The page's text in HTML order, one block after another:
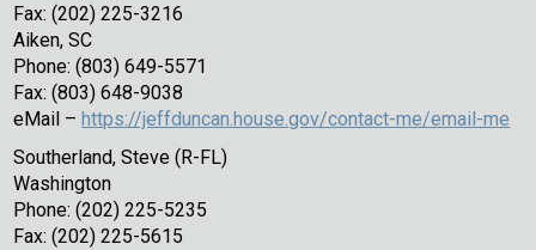
Fax: (202) 225-3216
Aiken, SC
Phone: (803) 649-5571
Fax: (803) 648-9038
eMail –https://jeffduncan.house.gov/contact-me/email-me
Southerland, Steve (R-FL)
Washington
Phone: (202) 225-5235
Fax: (202) 225-5615